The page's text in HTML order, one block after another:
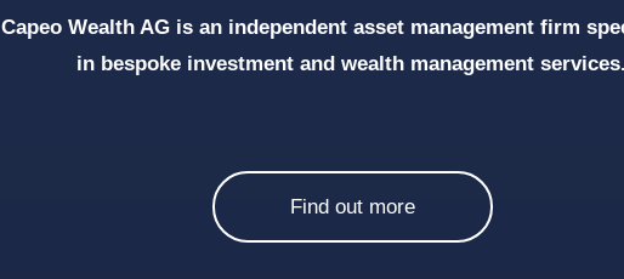
Capeo Wealth AG is an independent asset management firm
in bespoke investment and wealth management services.
Find out more